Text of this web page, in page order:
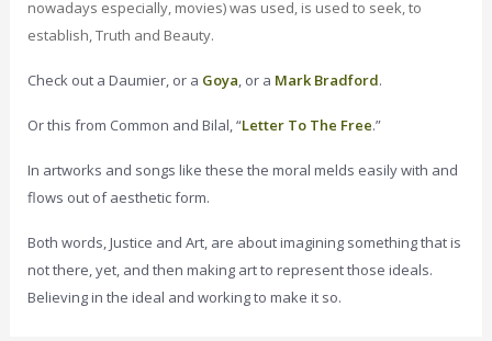
nowadays especially, movies) was used, is used to seek, to
establish, Truth and Beauty.
Check out a Daumier, or a Goya, or a Mark Bradford.
Or this from Common and Bilal, “Letter To The Free.”
In artworks and songs like these the moral melds easily with and
flows out of aesthetic form.
Both words, Justice and Art, are about imagining something that is
not there, yet, and then making art to represent those ideals.
Believing in the ideal and working to make it so.